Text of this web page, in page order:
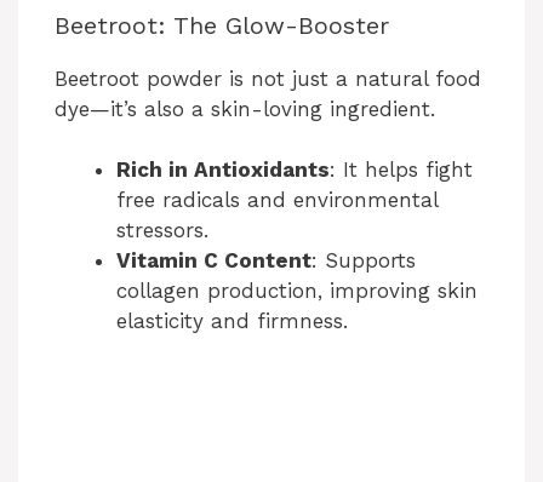
Beetroot: The Glow-Booster
Beetroot powder is not just a natural food
dye—it’s also a skin-loving ingredient.
Rich in Antioxidants: It helps fight
free radicals and environmental
stressors.
Vitamin C Content: Supports
collagen production, improving skin
elasticity and firmness.